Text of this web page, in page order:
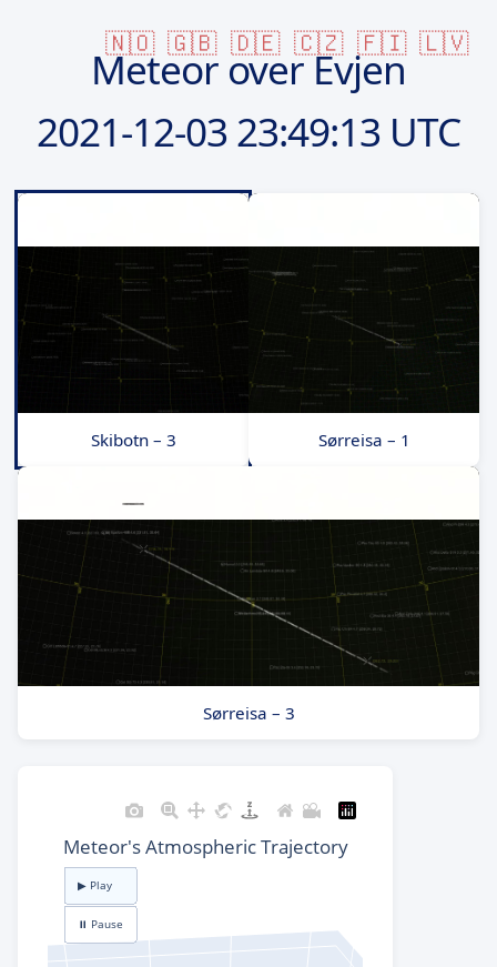
🇳🇴 🇬🇧 🇩🇪 🇨🇿 🇫🇮 🇱🇻
Meteor over Evjen
2021-12-0323:49:13 UTC
Skibotn – 3 Sørreisa – 1
Sørreisa – 3